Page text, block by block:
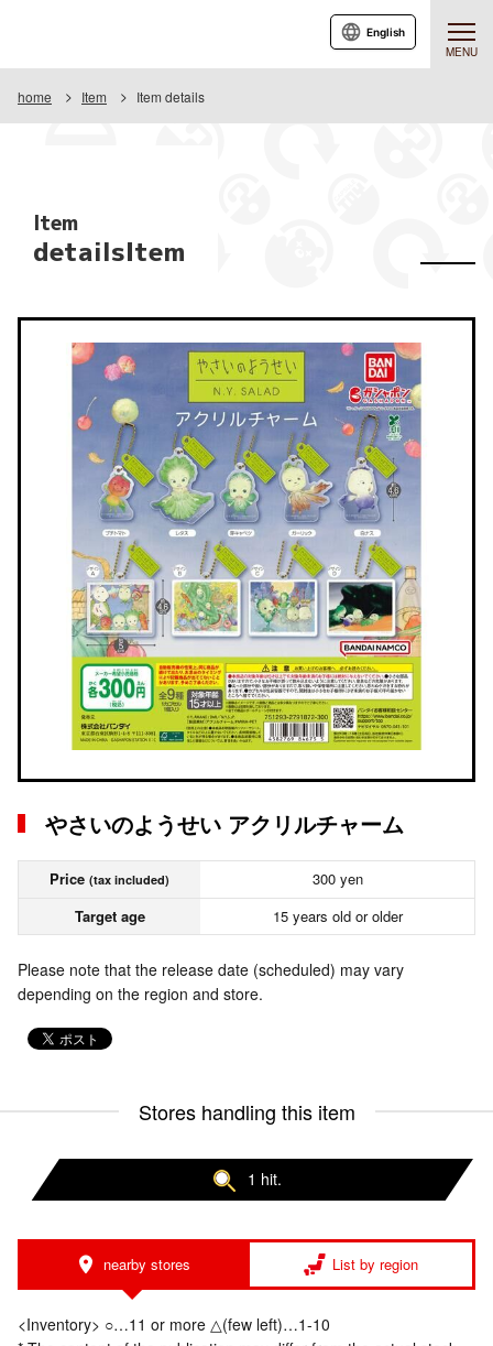
MENU
English
home Item Item details
Item
detailsItem
やさいのようせい アクリルチャーム
Price (tax included)
300 yen
Target age
15 years old or older
Please note that the release date (scheduled) may vary
depending on the region and store.
Stores handling this item
1 hit.
nearby stores List by region
<Inventory> ○…11 or more △(few left)…1-10